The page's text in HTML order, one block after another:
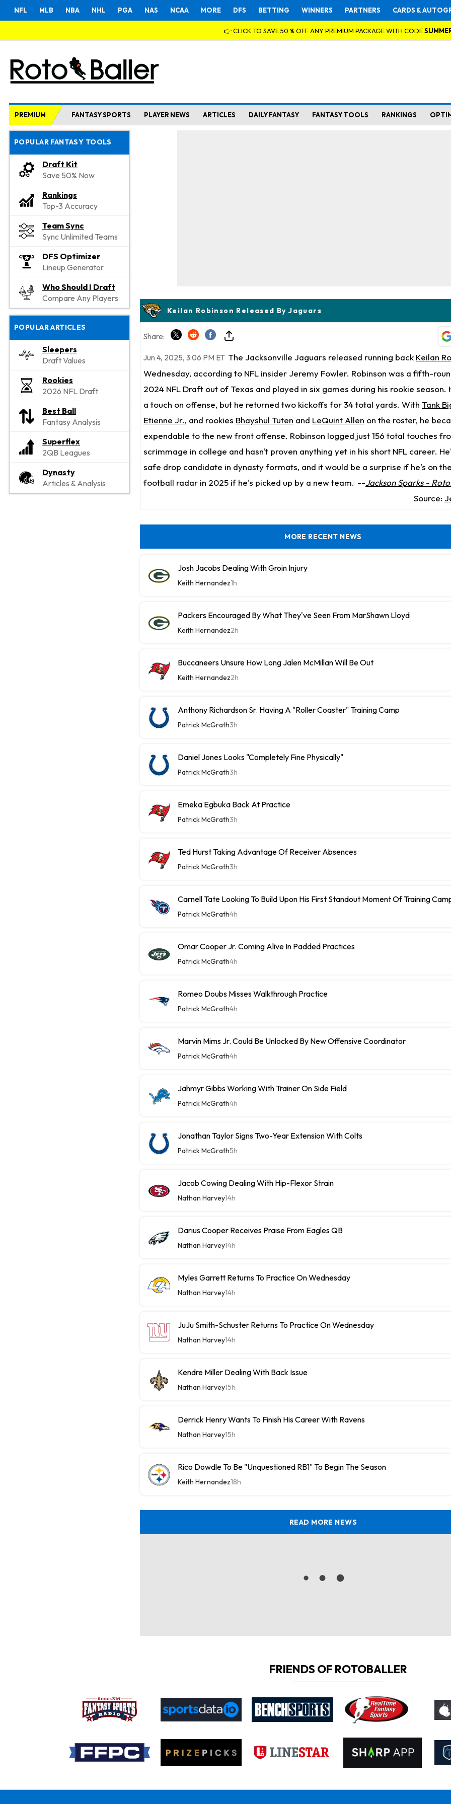
NFL MLB NBA NHL PGA NAS NCAA MORE DFS BETTING WINNERS PARTNERS CARDS &
👉 CLICK TO SAVE 50 % OFF ANY PREMIUM PACKAGE WITH CODE
PREMIUM FANTASY SPORTS PLAYER NEWS ARTICLES DAILY FANTASY FANTASY TOOLS RANKINGS
POPULAR FANTASY TOOLS
Draft Kit
Save 50% Now
Rankings
Top-3 Accuracy
Team Sync
Sync Unlimited Teams
DFS Optimizer
Lineup Generator
Who Should I Draft
Compare Any Players
POPULAR ARTICLES
Sleepers
Draft Values
Rookies
2026 NFL Draft
Best Ball
Fantasy Analysis
Superflex
2QB Leagues
Dynasty
Articles & Analysis
Keilan Robinson Released By Jaguars
Share:
Jun 4, 2025, 3:06 PM ET The Jacksonville Jaguars released running back Keilan
Wednesday, according to NFL insider Jeremy Fowler. Robinson was a fifth-
2024 NFL Draft out of Texas and played in six games during his rookie season.
a touch on offense, but he returned two kickoffs for 34 total yards. With Tank
Etienne Jr., and rookies Bhayshul Tuten and LeQuint Allen on the roster, he
expendable to the new front offense. Robinson logged just 156 total touches
scrimmage in college and hasn't proven anything yet in his short NFL career.
safe drop candidate in dynasty formats, and it would be a surprise if he's on
football radar in 2025 if he's picked up by a new team. --Jackson Sparks -
Source:
MORE RECENT NEWS
Josh Jacobs Dealing With Groin Injury
Keith Hernandez1h
Packers Encouraged By What They've Seen From MarShawn Lloyd
Keith Hernandez2h
Buccaneers Unsure How Long Jalen McMillan Will Be Out
Keith Hernandez2h
Anthony Richardson Sr. Having A "Roller Coaster" Training Camp
Patrick McGrath3h
Daniel Jones Looks "Completely Fine Physically"
Patrick McGrath3h
Emeka Egbuka Back At Practice
Patrick McGrath3h
Ted Hurst Taking Advantage Of Receiver Absences
Patrick McGrath3h
Carnell Tate Looking To Build Upon His First Standout Moment Of Training
Patrick McGrath4h
Omar Cooper Jr. Coming Alive In Padded Practices
Patrick McGrath4h
Romeo Doubs Misses Walkthrough Practice
Patrick McGrath4h
Marvin Mims Jr. Could Be Unlocked By New Offensive Coordinator
Patrick McGrath4h
Jahmyr Gibbs Working With Trainer On Side Field
Patrick McGrath4h
Jonathan Taylor Signs Two-Year Extension With Colts
Patrick McGrath5h
Jacob Cowing Dealing With Hip-Flexor Strain
Nathan Harvey14h
Darius Cooper Receives Praise From Eagles QB
Nathan Harvey14h
Myles Garrett Returns To Practice On Wednesday
Nathan Harvey14h
JuJu Smith-Schuster Returns To Practice On Wednesday
Nathan Harvey14h
Kendre Miller Dealing With Back Issue
Nathan Harvey15h
Derrick Henry Wants To Finish His Career With Ravens
Nathan Harvey15h
Rico Dowdle To Be "Unquestioned RB1" To Begin The Season
Keith Hernandez18h
READ MORE NEWS
FRIENDS OF ROTOBALLER